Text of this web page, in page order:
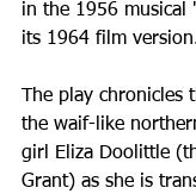
in the 1956 musical
its 1964 film
The play chronicles
the waif-like
girl Eliza Doolittle
Grant) as she is